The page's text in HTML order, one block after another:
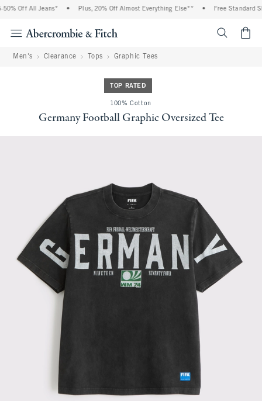
Off All Jeans* Plus, 20% Off Almost Everything Else** Free Standard
Men's Clearance Tops Graphic Tees
TOP RATED
100% Cotton
Germany Football Graphic Oversized Tee